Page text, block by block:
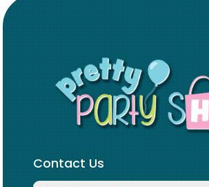
Contact Us